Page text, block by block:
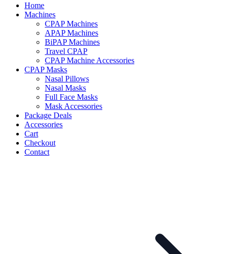
Home
Machines
CPAP Machines
APAP Machines
BiPAP Machines
Travel CPAP
CPAP Machine Accessories
CPAP Masks
Nasal Pillows
Nasal Masks
Full Face Masks
Mask Accessories
Package Deals
Accessories
Cart
Checkout
Contact